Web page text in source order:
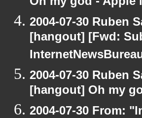
2004-07-30 Ruben
[hangout] [Fwd:
2004-07-30 Ruben
[hangout] Oh my
2004-07-30 From: